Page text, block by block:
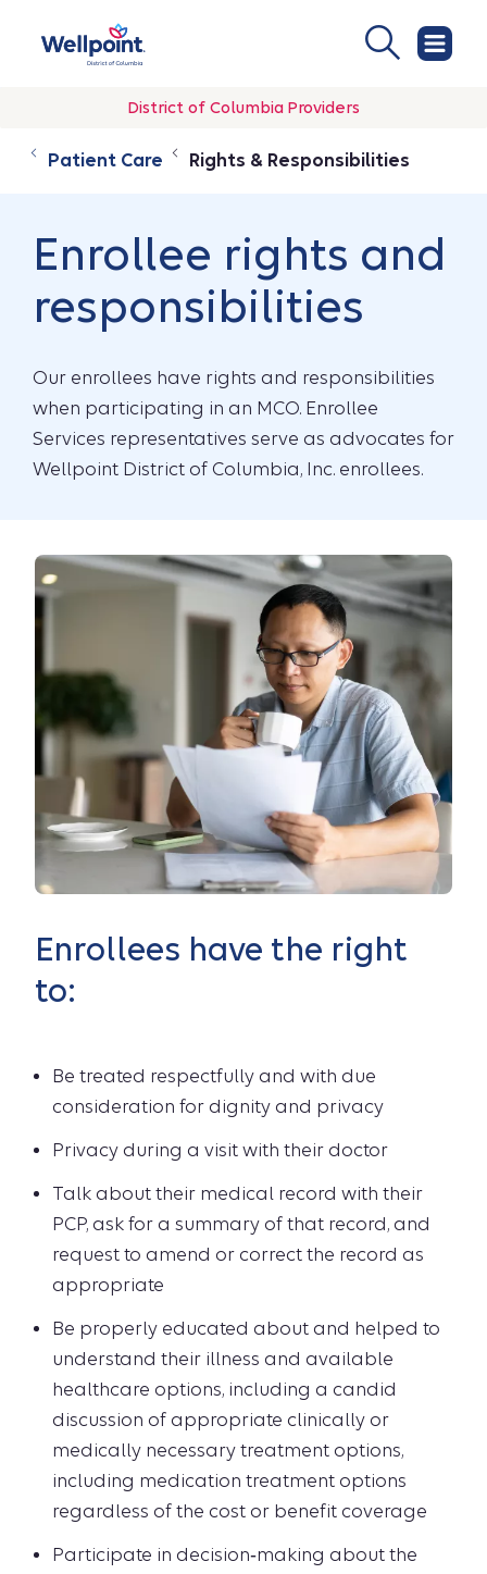
District of Columbia Providers
Patient Care Rights & Responsibilities
Enrollee rights and
responsibilities
Our enrollees have rights and responsibilities
when participating in an MCO. Enrollee
Services representatives serve as advocates for
Wellpoint District of Columbia, Inc. enrollees.
Enrollees have the right
to:
Be treated respectfully and with due
consideration for dignity and privacy
Privacy during a visit with their doctor
Talk about their medical record with their
PCP, ask for a summary of that record, and
request to amend or correct the record as
appropriate
Be properly educated about and helped to
understand their illness and available
healthcare options, including a candid
discussion of appropriate clinically or
medically necessary treatment options,
including medication treatment options
regardless of the cost or benefit coverage
Participate in decision‑making about the